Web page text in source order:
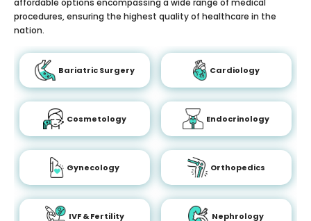
affordable options encompassing a wide range of medical
procedures, ensuring the highest quality of healthcare in the
nation.
Bariatric Surgery Cardiology
Cosmetology Endocrinology
Gynecology Orthopedics
IVF & Fertility Nephrology